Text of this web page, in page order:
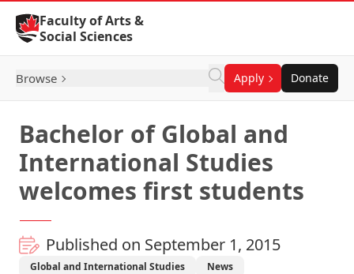
Skip to Content
Faculty of Arts &
Social Sciences
Browse Apply Donate
Bachelor of Global and
International Studies
welcomes first students
Published on September 1, 2015
Global and International Studies News